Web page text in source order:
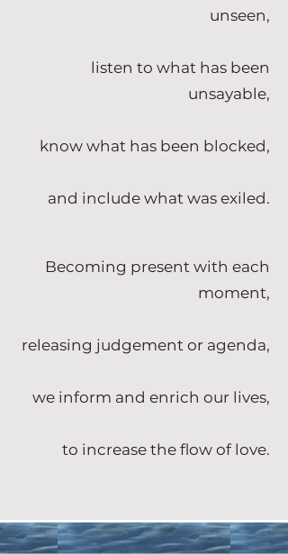
unseen,
listen to what has been
unsayable,
know what has been blocked,
and include what was exiled.
Becoming present with each
moment,
releasing judgement or agenda,
we inform and enrich our lives,
to increase the flow of love.